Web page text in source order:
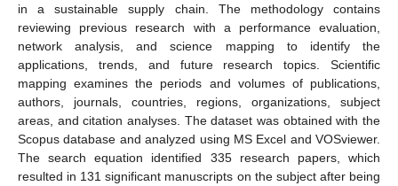
in a sustainable supply chain. The methodology contains
reviewing previous research with a performance evaluation,
network analysis, and science mapping to identify the
applications, trends, and future research topics. Scientific
mapping examines the periods and volumes of publications,
authors, journals, countries, regions, organizations, subject
areas, and citation analyses. The dataset was obtained with the
Scopus database and analyzed using MS Excel and VOSviewer.
The search equation identified 335 research papers, which
resulted in 131 significant manuscripts on the subject after being